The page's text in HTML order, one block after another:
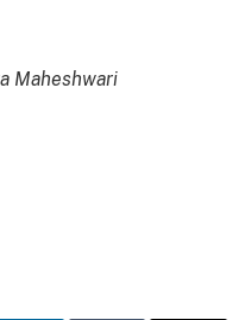
Maheshwari